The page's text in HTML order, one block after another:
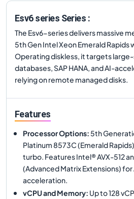
Esv6 series Series :
The Esv6-series delivers massive
5th Gen Intel Xeon Emerald Rapids
Operating diskless, it targets
databases, SAP HANA, and AI-
relying on remote managed disks.
Features
Processor Options: 5th
Platinum 8573C (Emerald
turbo. Features Intel® AVX-512
(Advanced Matrix Extensions)
acceleration.
vCPU and Memory: Up to 128